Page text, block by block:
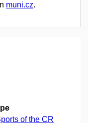
muni.cz.
of the CR